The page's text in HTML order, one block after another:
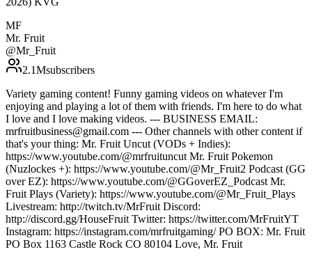
MF
Mr. Fruit
@Mr_Fruit
2.1Msubscribers
Variety gaming content! Funny gaming videos on whatever I'm
enjoying and playing a lot of them with friends. I'm here to do what
I love and I love making videos. --- BUSINESS EMAIL:
mrfruitbusiness@gmail.com --- Other channels with other content if
that's your thing: Mr. Fruit Uncut (VODs + Indies):
https://www.youtube.com/@mrfruituncut Mr. Fruit Pokemon
(Nuzlockes +): https://www.youtube.com/@Mr_Fruit2 Podcast (GG
over EZ): https://www.youtube.com/@GGoverEZ_Podcast Mr.
Fruit Plays (Variety): https://www.youtube.com/@Mr_Fruit_Plays
Livestream: http://twitch.tv/MrFruit Discord:
http://discord.gg/HouseFruit Twitter: https://twitter.com/MrFruitYT
Instagram: https://instagram.com/mrfruitgaming/ PO BOX: Mr. Fruit
PO Box 1163 Castle Rock CO 80104 Love, Mr. Fruit